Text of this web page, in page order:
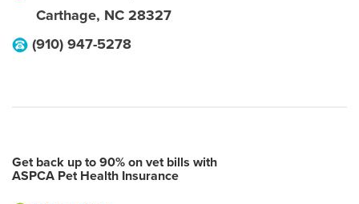
Carthage, NC 28327
(910) 947-5278
Get back up to 90% on vet bills with
ASPCA Pet Health Insurance